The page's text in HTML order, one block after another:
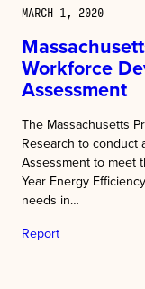
MARCH 1, 2020
Workforce
Assessment
The Massachusetts
Research to conduct
Assessment to meet
Year Energy
needs in…
Report